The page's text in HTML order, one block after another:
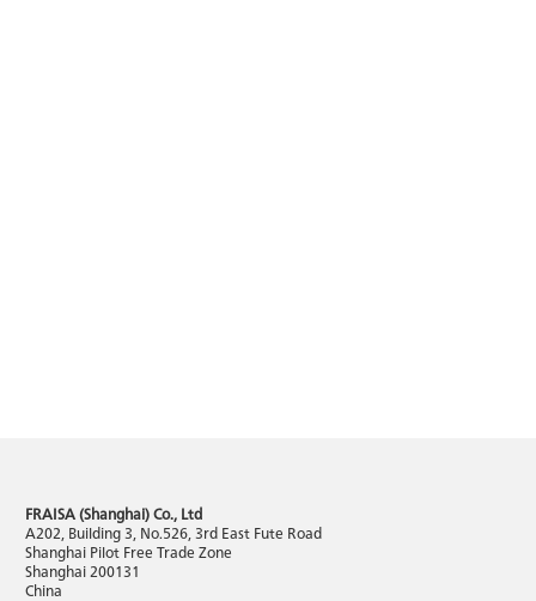
FRAISA (Shanghai) Co., Ltd
A202, Building 3, No.526, 3rd East Fute Road
Shanghai Pilot Free Trade Zone
Shanghai 200131
China